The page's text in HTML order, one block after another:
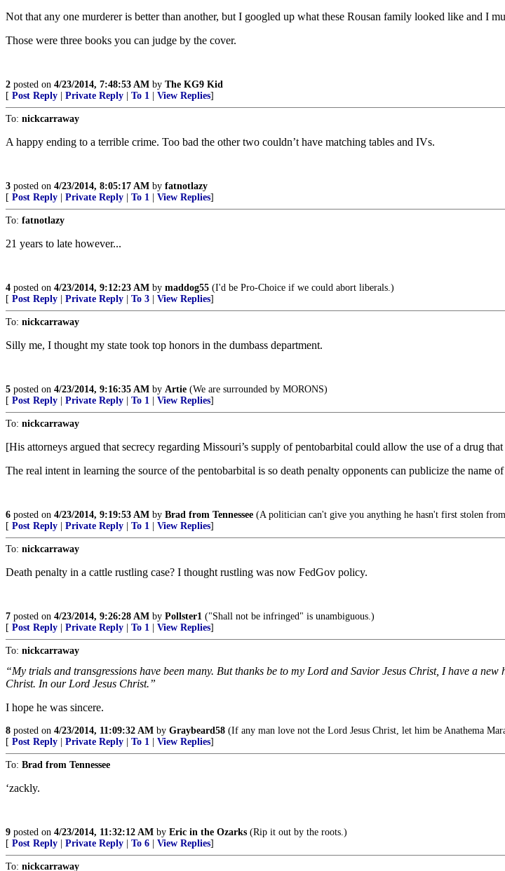
Not that any one murderer is better than another, but I googled up what these Rousan family looked like and I
Those were three books you can judge by the cover.
2 posted on 4/23/2014, 7:48:53 AM by The KG9 Kid
[ Post Reply Private Reply To 1 View Replies]
To: nickcarraway
A happy ending to a terrible crime. Too bad the other two couldn’t have matching tables and IVs.
3 posted on 4/23/2014, 8:05:17 AM by fatnotlazy
[ Post Reply Private Reply To 1 View Replies]
To: fatnotlazy
21 years to late however...
4 posted on 4/23/2014, 9:12:23 AM by maddog55 (I'd be Pro-Choice if we could abort liberals.)
[ Post Reply Private Reply To 3 View Replies]
To: nickcarraway
Silly me, I thought my state took top honors in the dumbass department.
5 posted on 4/23/2014, 9:16:35 AM by Artie (We are surrounded by MORONS)
[ Post Reply Private Reply To 1 View Replies]
To: nickcarraway
[His attorneys argued that secrecy regarding Missouri’s supply of pentobarbital could allow the use of a drug
The real intent in learning the source of the pentobarbital is so death penalty opponents can publicize the name
6 posted on 4/23/2014, 9:19:53 AM by Brad from Tennessee (A politician can't give you anything he hasn't first stolen
[ Post Reply Private Reply To 1 View Replies]
To: nickcarraway
Death penalty in a cattle rustling case? I thought rustling was now FedGov policy.
7 posted on 4/23/2014, 9:26:28 AM by Pollster1 ("Shall not be infringed" is unambiguous.)
[ Post Reply Private Reply To 1 View Replies]
To: nickcarraway
“My trials and transgressions have been many. But thanks be to my Lord and Savior Jesus Christ, I have a
Christ. In our Lord Jesus Christ.”
I hope he was sincere.
8 posted on 4/23/2014, 11:09:32 AM by Graybeard58 (If any man love not the Lord Jesus Christ, let him be Anathema
[ Post Reply Private Reply To 1 View Replies]
To: Brad from Tennessee
‘zackly.
9 posted on 4/23/2014, 11:32:12 AM by Eric in the Ozarks (Rip it out by the roots.)
[ Post Reply Private Reply To 6 View Replies]
To: nickcarraway